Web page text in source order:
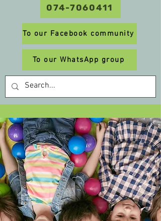
074-7060411
To our Facebook community
To our WhatsApp group